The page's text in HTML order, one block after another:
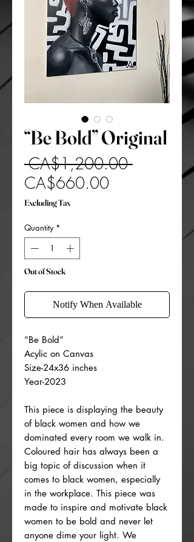
“Be Bold” Original
CA$1,200.00 Regular
CA$660.00Sale
Excluding Tax
Quantity *
Out of Stock
Notify When Available
“Be Bold”
Acylic on Canvas
Size-24x36 inches
Year-2023
This piece is displaying the beauty
of black women and how we
dominated every room we walk in.
Coloured hair has always been a
big topic of discussion when it
comes to black women, especially
in the workplace. This piece was
made to inspire and motivate black
women to be bold and never let
anyone dime your light. We